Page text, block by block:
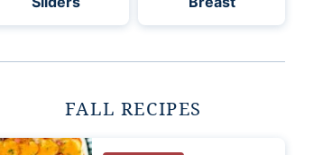
FALL RECIPES